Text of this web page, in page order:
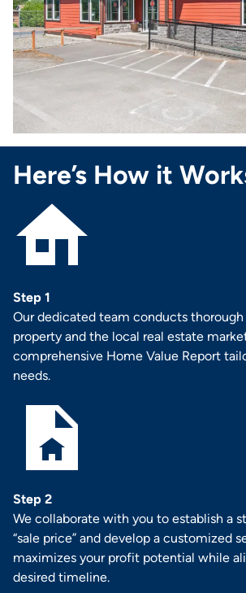
Here’s How it
Step 1
Our dedicated team conducts thorough
property and the local real estate
comprehensive Home Value Report
needs.
Step 2
We collaborate with you to establish a
“sale price” and develop a customized
maximizes your profit potential while
desired timeline.